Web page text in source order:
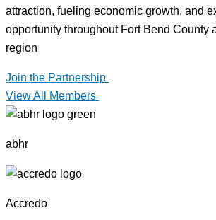
attraction, fueling economic growth, and
opportunity throughout Fort Bend County
region
Join the Partnership
View All Members
abhr
Accredo